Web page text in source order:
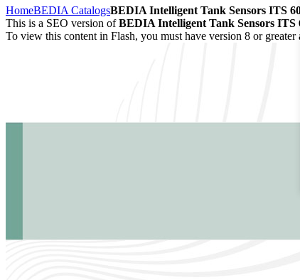
HomeBEDIA CatalogsBEDIA Intelligent Tank Sensors ITS 60/
This is a SEO version ofBEDIA Intelligent Tank Sensors ITS
To view this content in Flash, you must have version 8 or